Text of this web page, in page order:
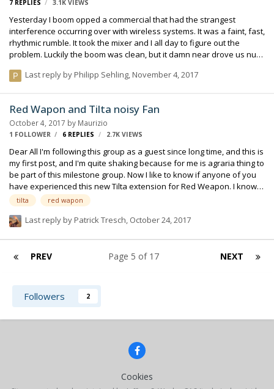
7 REPLIES 3.1K VIEWS
Yesterday I boom opped a commercial that had the strangest
interference occurring over with wireless systems. It was a faint, fast,
rhythmic rumble. It took the mixer and I all day to figure out the
problem. Luckily the boom was clean, but it damn near drove us nuts
which seemed to help in the short term, but right when we went for a
kind of antenna because it would coincide when I raised my boom
up for a take. Turns out it was the camera's range finding system!
They were…
Last reply by Philipp Sehling, November 4, 2017
Red Wapon and Tilta noisy Fan
October 4, 2017 by Maurizio
1 FOLLOWER 6 REPLIES 2.7K VIEWS
Dear All I'm following this group as a guest since long time, and this is
my first post, and I'm quite shaking because for me is agraria thing to
be part of this milestone group. Now I like to know if anyone of you
have experienced this new Tilta extension for Red Weapon. I know
Red are quite discussed noisy cameras, but this Tilta device I have
on set right now is killing me. This device has a no controllable fan
that is totally separated by the camera body. I wrote a repairs to my
upload if is necessary, but my que…
Last reply by Patrick Tresch, October 24, 2017
tilta red wapon
PREV NEXT
Page 5 of 17
Followers 2
Cookies